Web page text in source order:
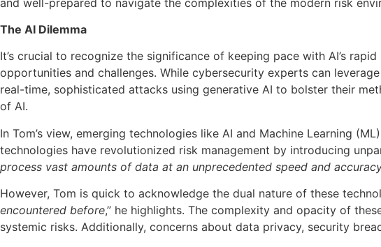
The AI Dilemma
It’s crucial to recognize the significance of keeping pace with AI’s
opportunities and challenges. While cybersecurity experts can
real-time, sophisticated attacks using generative AI to bolster their
of AI.
In Tom’s view, emerging technologies like AI and Machine Learning
technologies have revolutionized risk management by introducing
process vast amounts of data at an unprecedented speed and
However, Tom is quick to acknowledge the dual nature of these
encountered before,” he highlights. The complexity and opacity of
systemic risks. Additionally, concerns about data privacy, security